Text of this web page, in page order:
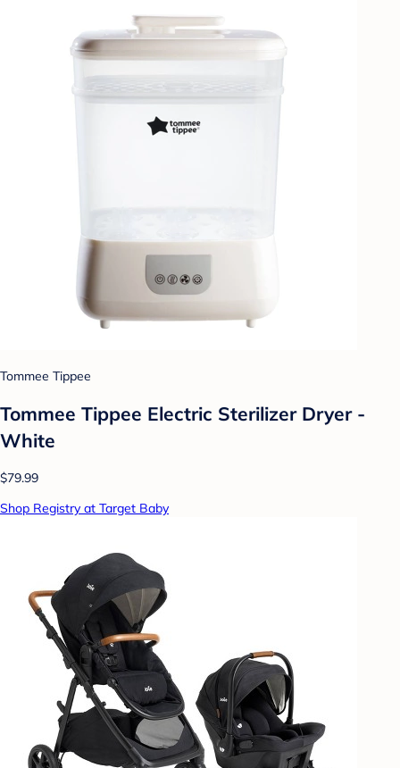
Tommee Tippee
Tommee Tippee Electric Sterilizer Dryer -
White
$79.99
Shop Registry at Target Baby